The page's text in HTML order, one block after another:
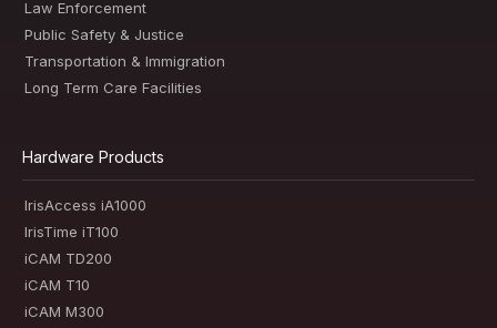
Law Enforcement
Public Safety & Justice
Transportation & Immigration
Long Term Care Facilities
Hardware Products
IrisAccess iA1000
IrisTime iT100
iCAM TD200
iCAM T10
iCAM M300